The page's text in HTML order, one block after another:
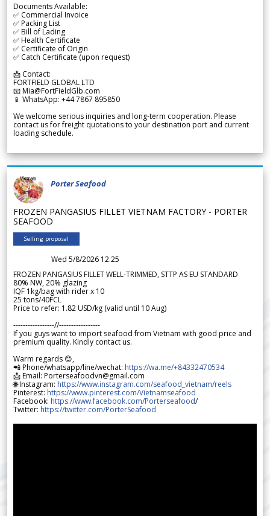
Documents Available:
✅ Commercial Invoice
✅ Packing List
✅ Bill of Lading
✅ Health Certificate
✅ Certificate of Origin
✅ Catch Certificate (upon request)
📩 Contact:
FORTFIELD GLOBAL LTD
📧 Mia@FortFieldGlb.com
📱 WhatsApp: +44 7867 895850
We welcome serious inquiries and long-term cooperation. Please
contact us for freight quotations to your destination port and current
loading schedule.
Porter Seafood
FROZEN PANGASIUS FILLET VIETNAM FACTORY - PORTER
SEAFOOD
Selling proposal
Wed 5/8/2026 12.25
FROZEN PANGASIUS FILLET WELL-TRIMMED, STTP AS EU STANDARD
80% NW, 20% glazing
IQF 1kg/bag with rider x 10
25 tons/40FCL
Price to refer: 1.82 USD/kg (valid until 10 Aug)
-----------------//-----------------
If you guys want to import seafood from Vietnam with good price and
premium quality. Kindly contact us.
Warm regards 😊,
📲 Phone/whatsapp/line/wechat: https://wa.me/+84332470534
📩 Email: Porterseafoodvn@gmail.com
🌐 Instagram: https://www.instagram.com/seafood_vietnam/reels
Pinterest: https://www.pinterest.com/Vietnamseafood
Facebook: https://www.facebook.com/Porterseafood/
Twitter: https://twitter.com/PorterSeafood